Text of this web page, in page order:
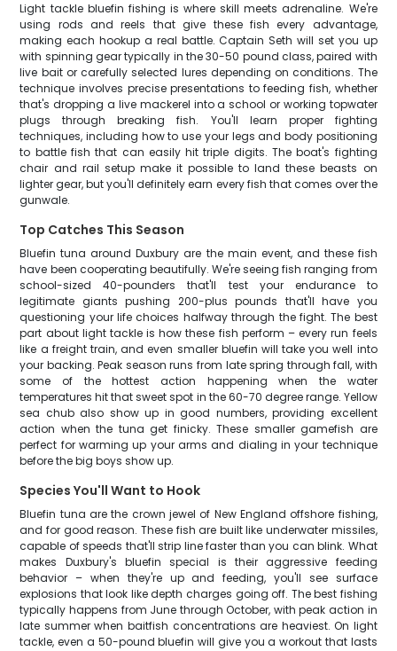
Light tackle bluefin fishing is where skill meets adrenaline. We're
using rods and reels that give these fish every advantage,
making each hookup a real battle. Captain Seth will set you up
with spinning gear typically in the 30-50 pound class, paired with
live bait or carefully selected lures depending on conditions. The
technique involves precise presentations to feeding fish, whether
that's dropping a live mackerel into a school or working topwater
plugs through breaking fish. You'll learn proper fighting
techniques, including how to use your legs and body positioning
to battle fish that can easily hit triple digits. The boat's fighting
chair and rail setup make it possible to land these beasts on
lighter gear, but you'll definitely earn every fish that comes over the
gunwale.
Top Catches This Season
Bluefin tuna around Duxbury are the main event, and these fish
have been cooperating beautifully. We're seeing fish ranging from
school-sized 40-pounders that'll test your endurance to
legitimate giants pushing 200-plus pounds that'll have you
questioning your life choices halfway through the fight. The best
part about light tackle is how these fish perform – every run feels
like a freight train, and even smaller bluefin will take you well into
your backing. Peak season runs from late spring through fall, with
some of the hottest action happening when the water
temperatures hit that sweet spot in the 60-70 degree range. Yellow
sea chub also show up in good numbers, providing excellent
action when the tuna get finicky. These smaller gamefish are
perfect for warming up your arms and dialing in your technique
before the big boys show up.
Species You'll Want to Hook
Bluefin tuna are the crown jewel of New England offshore fishing,
and for good reason. These fish are built like underwater missiles,
capable of speeds that'll strip line faster than you can blink. What
makes Duxbury's bluefin special is their aggressive feeding
behavior – when they're up and feeding, you'll see surface
explosions that look like depth charges going off. The best fishing
typically happens from June through October, with peak action in
late summer when baitfish concentrations are heaviest. On light
tackle, even a 50-pound bluefin will give you a workout that lasts